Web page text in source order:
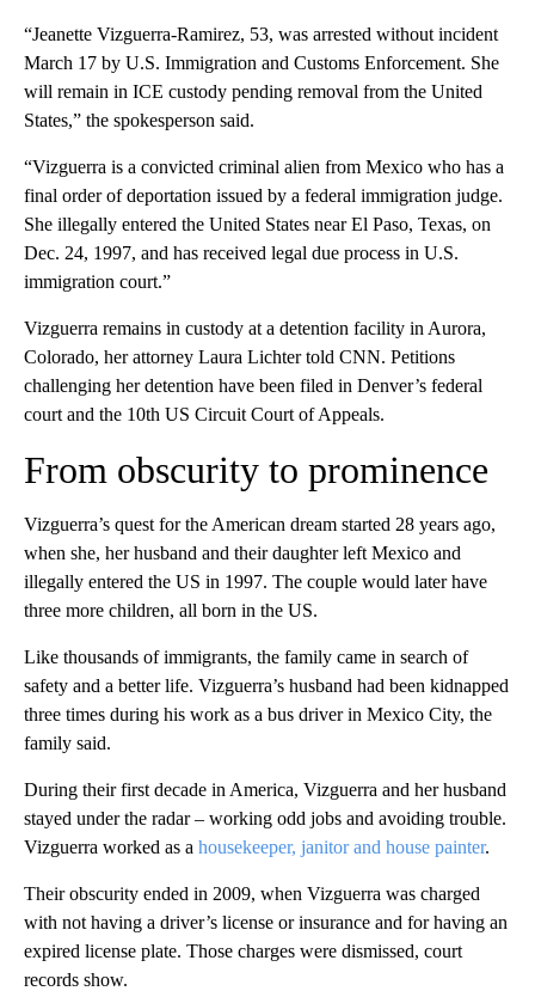
“Jeanette Vizguerra-Ramirez, 53, was arrested without incident
March 17 by U.S. Immigration and Customs Enforcement. She
will remain in ICE custody pending removal from the United
States,” the spokesperson said.
“Vizguerra is a convicted criminal alien from Mexico who has a
final order of deportation issued by a federal immigration judge.
She illegally entered the United States near El Paso, Texas, on
Dec. 24, 1997, and has received legal due process in U.S.
immigration court.”
Vizguerra remains in custody at a detention facility in Aurora,
Colorado, her attorney Laura Lichter told CNN. Petitions
challenging her detention have been filed in Denver’s federal
court and the 10th US Circuit Court of Appeals.
From obscurity to prominence
Vizguerra’s quest for the American dream started 28 years ago,
when she, her husband and their daughter left Mexico and
illegally entered the US in 1997. The couple would later have
three more children, all born in the US.
Like thousands of immigrants, the family came in search of
safety and a better life. Vizguerra’s husband had been kidnapped
three times during his work as a bus driver in Mexico City, the
family said.
During their first decade in America, Vizguerra and her husband
stayed under the radar – working odd jobs and avoiding trouble.
Vizguerra worked as a housekeeper, janitor and house painter.
Their obscurity ended in 2009, when Vizguerra was charged
with not having a driver’s license or insurance and for having an
expired license plate. Those charges were dismissed, court
records show.